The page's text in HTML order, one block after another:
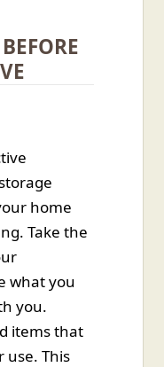
home
Take the
what you
you.
items that
use. This